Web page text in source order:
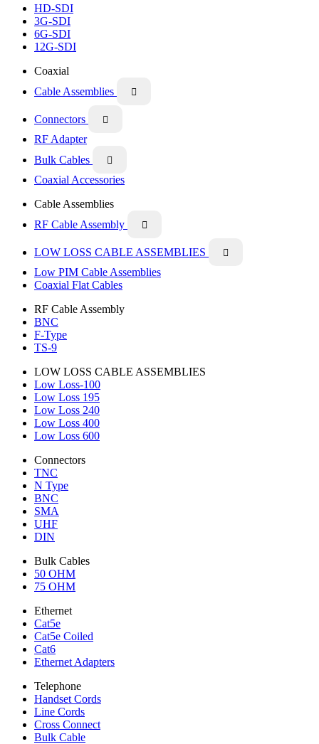
HD-SDI
3G-SDI
6G-SDI
12G-SDI
Coaxial
Cable Assemblies

Connectors 
RF Adapter
Bulk Cables

Coaxial Accessories
Cable Assemblies
RF Cable Assembly

LOW LOSS CABLE ASSEMBLIES 
Low PIM Cable Assemblies
Coaxial Flat Cables
RF Cable Assembly
BNC
F-Type
TS-9
LOW LOSS CABLE ASSEMBLIES
Low Loss-100
Low Loss 195
Low Loss 240
Low Loss 400
Low Loss 600
Connectors
TNC
N Type
BNC
SMA
UHF
DIN
Bulk Cables
50 OHM
75 OHM
Ethernet
Cat5e
Cat5e Coiled
Cat6
Ethernet Adapters
Telephone
Handset Cords
Line Cords
Cross Connect
Bulk Cable